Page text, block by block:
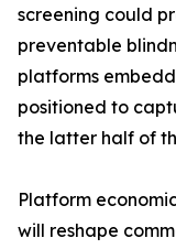
screening could
preventable
platforms
positioned to
the latter half of
Platform
will reshape